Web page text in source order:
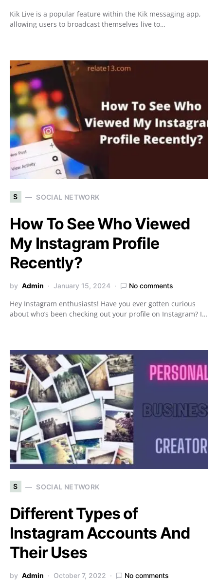
Kik Live is a popular feature within the Kik messaging app,
allowing users to broadcast themselves live to…
S SOCIAL NETWORK
How To See Who Viewed
My Instagram Profile
Recently?
by Admin January 15, 2024 No comments
Hey Instagram enthusiasts! Have you ever gotten curious
about who’s been checking out your profile on Instagram? I…
S SOCIAL NETWORK
Different Types of
Instagram Accounts And
Their Uses
by Admin October 7, 2022 No comments